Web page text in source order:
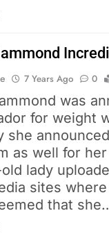
7 Years Ago 0
was
for weight
she
as well for
lady
sites
that